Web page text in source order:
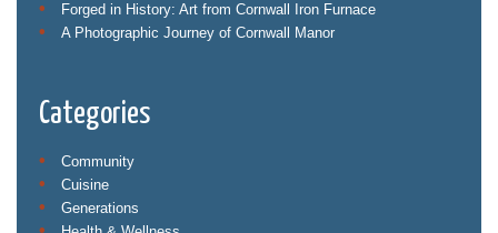
Forged in History: Art from Cornwall Iron Furnace
A Photographic Journey of Cornwall Manor
Categories
Community
Cuisine
Generations